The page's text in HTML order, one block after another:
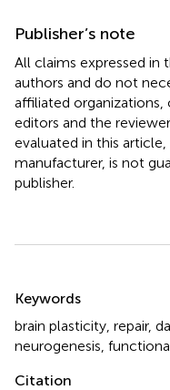
Publisher’s note
All claims expressed in
authors and do not
affiliated
editors and the
evaluated in this
manufacturer, is not
publisher.
Keywords
brain plasticity repair,
neurogenesis
Citation